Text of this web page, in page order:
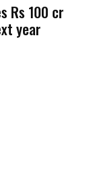
Rs 100 cr
year